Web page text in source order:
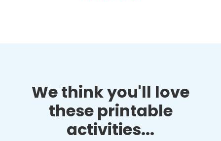
We think you'll love
these printable
activities...